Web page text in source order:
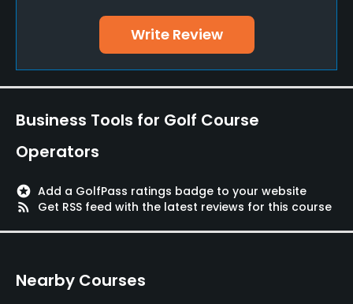
Credit Cards Accepted
VISA, MasterCard, Amex, Discover Welcomed
Metal Spikes Allowed
Food & Beverage
Snacks
Write Review
Business Tools for Golf Course
Operators
stars Add a GolfPass ratings badge to your website
rss_feed Get RSS feed with the latest reviews for this course
Nearby Courses